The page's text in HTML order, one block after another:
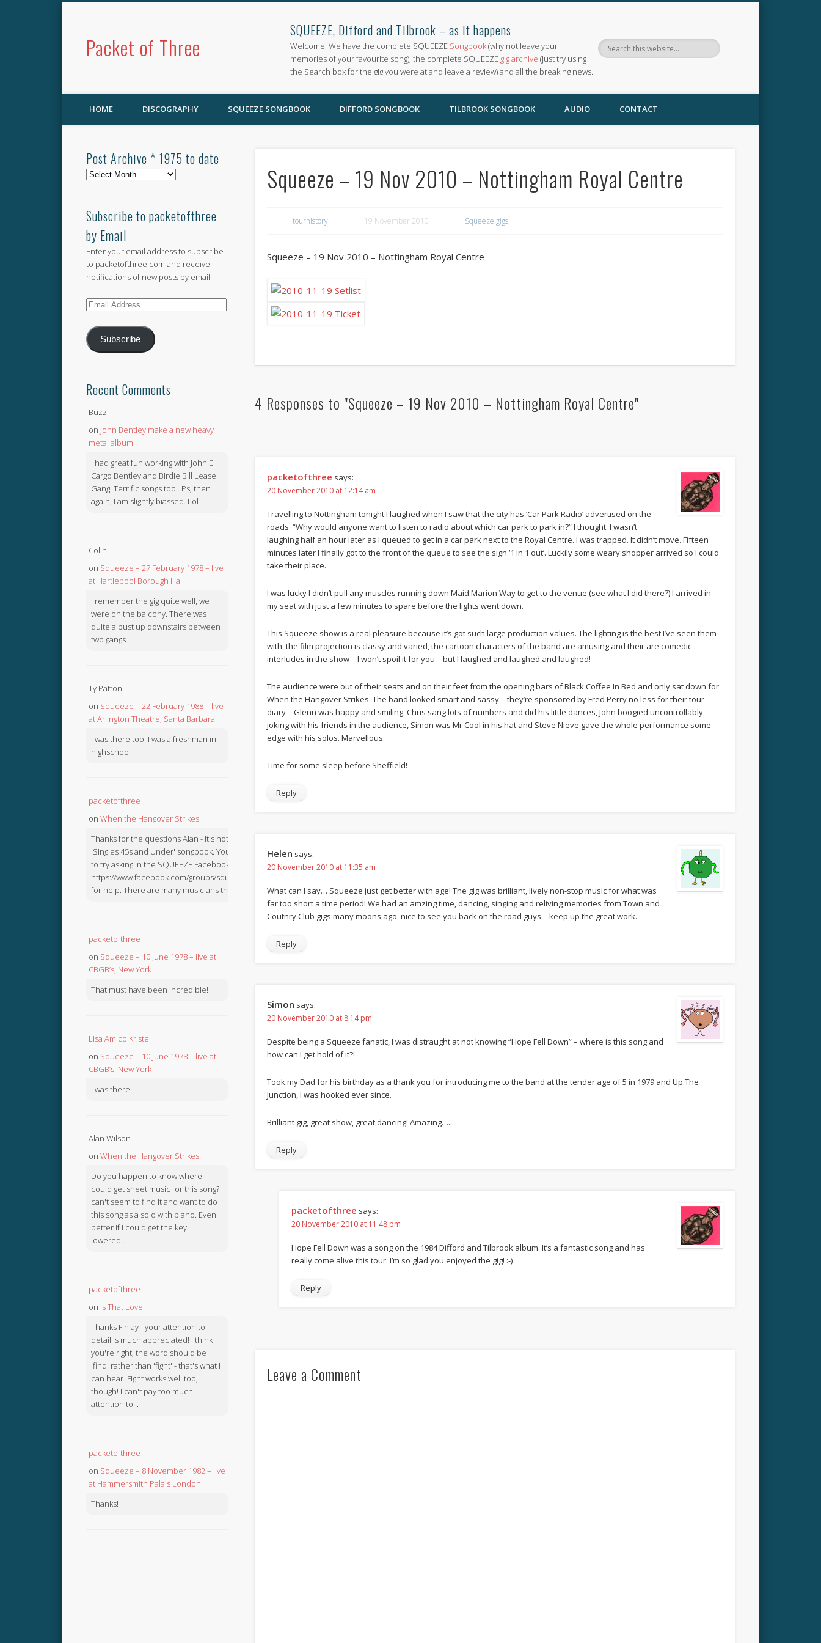
Packet of Three
SQUEEZE, Difford and Tilbrook – as it happens
Welcome. We have the complete SQUEEZE Songbook(why not leave your
memories of your favourite song), the complete SQUEEZE gig archive (just try using
the Search box for the gig you were at and leave a review) and all the breaking news.
HOME DISCOGRAPHY SQUEEZE SONGBOOK DIFFORD SONGBOOK TILBROOK SONGBOOK AUDIO CONTACT
Squeeze – 19 Nov 2010 – Nottingham Royal Centre
tourhistory 19 November 2010 Squeeze gigs
Squeeze – 19 Nov 2010 – Nottingham Royal Centre
4 Responses to "Squeeze – 19 Nov 2010 – Nottingham Royal Centre"
packetofthree says:
20 November 2010 at 12:14 am
Travelling to Nottingham tonight I laughed when I saw that the city has ‘Car Park Radio’ advertised on the
roads. “Why would anyone want to listen to radio about which car park to park in?” I thought. I wasn’t
laughing half an hour later as I queued to get in a car park next to the Royal Centre. I was trapped. It didn’t move. Fifteen
minutes later I finally got to the front of the queue to see the sign ‘1 in 1 out’. Luckily some weary shopper arrived so I could
take their place.
I was lucky I didn’t pull any muscles running down Maid Marion Way to get to the venue (see what I did there?) I arrived in
my seat with just a few minutes to spare before the lights went down.
This Squeeze show is a real pleasure because it’s got such large production values. The lighting is the best I’ve seen them
with, the film projection is classy and varied, the cartoon characters of the band are amusing and their are comedic
interludes in the show – I won’t spoil it for you – but I laughed and laughed and laughed!
The audience were out of their seats and on their feet from the opening bars of Black Coffee In Bed and only sat down for
When the Hangover Strikes. The band looked smart and sassy – they’re sponsored by Fred Perry no less for their tour
diary – Glenn was happy and smiling, Chris sang lots of numbers and did his little dances, John boogied uncontrollably,
joking with his friends in the audience, Simon was Mr Cool in his hat and Steve Nieve gave the whole performance some
edge with his solos. Marvellous.
Time for some sleep before Sheffield!
Reply
Helen says:
20 November 2010 at 11:35 am
What can I say… Squeeze just get better with age! The gig was brilliant, lively non-stop music for what was
far too short a time period! We had an amzing time, dancing, singing and reliving memories from Town and
Coutnry Club gigs many moons ago. nice to see you back on the road guys – keep up the great work.
Reply
Simon says:
20 November 2010 at 8:14 pm
Despite being a Squeeze fanatic, I was distraught at not knowing “Hope Fell Down” – where is this song and
how can I get hold of it?!
Took my Dad for his birthday as a thank you for introducing me to the band at the tender age of 5 in 1979 and Up The
Junction, I was hooked ever since.
Brilliant gig, great show, great dancing! Amazing…..
Reply
packetofthree says:
20 November 2010 at 11:48 pm
Hope Fell Down was a song on the 1984 Difford and Tilbrook album. It’s a fantastic song and has
really come alive this tour. I’m so glad you enjoyed the gig! :-)
Reply
Leave a Comment
Post Archive * 1975 to date
Post
1975
to
date
Subscribe to packetofthree
by Email
Enter your email address to subscribe
to packetofthree.com and receive
notifications of new posts by email.
Email
Subscribe
Recent Comments
Buzz
on John Bentley make a new heavy
metal album
I had great fun working with John El
Cargo Bentley and Birdie Bill Lease
Gang. Terrific songs too!. Ps, then
again, I am slightly biassed. Lol
Colin
on Squeeze – 27 February 1978 – live
at Hartlepool Borough Hall
I remember the gig quite well, we
were on the balcony. There was
quite a bust up downstairs between
two gangs.
Ty Patton
on Squeeze – 22 February 1988 – live
at Arlington Theatre, Santa Barbara
I was there too. I was a freshman in
highschool
packetofthree
on When the Hangover Strikes
Thanks for the questions Alan - it's not in the
'Singles 45s and Under' songbook. You might like
to try asking in the SQUEEZE Facebook Group:
https://www.facebook.com/groups/squeezebook
for help. There are many musicians there.
packetofthree
on Squeeze – 10 June 1978 – live at
CBGB’s, New York
That must have been incredible!
Lisa Amico Kristel
on Squeeze – 10 June 1978 – live at
CBGB’s, New York
I was there!
Alan Wilson
on When the Hangover Strikes
Do you happen to know where I
could get sheet music for this song? I
can't seem to find it and want to do
this song as a solo with piano. Even
better if I could get the key
lowered...
packetofthree
on Is That Love
Thanks Finlay - your attention to
detail is much appreciated! I think
you're right, the word should be
'find' rather than 'fight' - that's what I
can hear. Fight works well too,
though! I can't pay too much
attention to...
packetofthree
on Squeeze – 8 November 1982 – live
at Hammersmith Palais London
Thanks!